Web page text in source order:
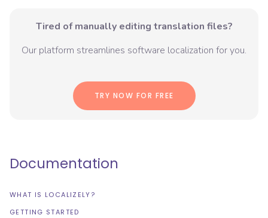
Tired of manually editing translation files?
Our platform streamlines software localization for you.
TRY NOW FOR FREE
Documentation
WHAT IS LOCALIZELY?
GETTING STARTED